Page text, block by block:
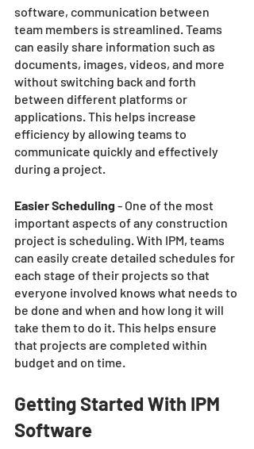
software, communication between
team members is streamlined. Teams
can easily share information such as
documents, images, videos, and more
without switching back and forth
between different platforms or
applications. This helps increase
efficiency by allowing teams to
communicate quickly and effectively
during a project.
Easier Scheduling - One of the most
important aspects of any construction
project is scheduling. With IPM, teams
can easily create detailed schedules for
each stage of their projects so that
everyone involved knows what needs to
be done and when and how long it will
take them to do it. This helps ensure
that projects are completed within
budget and on time.
Getting Started With IPM
Software